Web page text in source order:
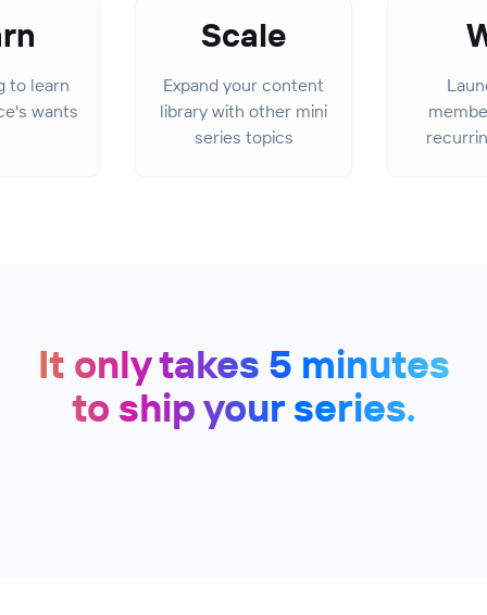
to learn
wants
Scale
Expand your content
library with other mini
series topics
It only takes 5 minutes
to ship your series.